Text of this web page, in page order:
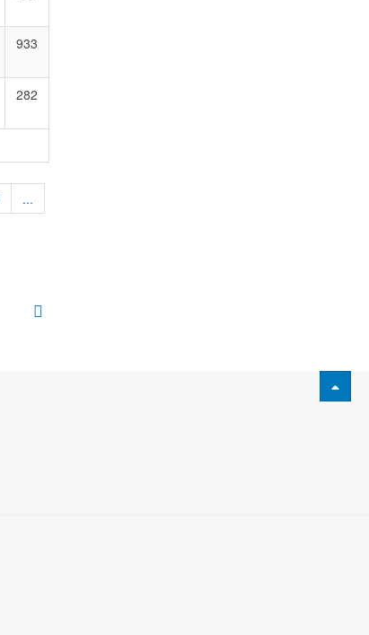
933
282
...